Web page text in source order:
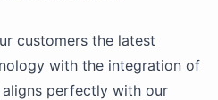
customers the latest
with the integration of
aligns perfectly with our